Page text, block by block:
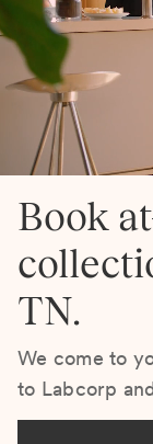
Book
TN.
We come to
to Labcorp